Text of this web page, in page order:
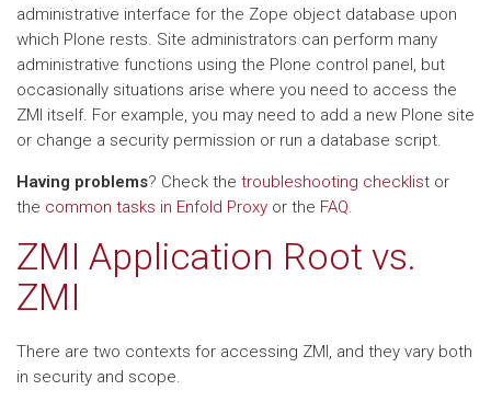
administrative interface for the Zope object database upon
which Plone rests. Site administrators can perform many
administrative functions using the Plone control panel, but
occasionally situations arise where you need to access the
ZMI itself. For example, you may need to add a new Plone site
or change a security permission or run a database script.
Having problems? Check the troubleshooting checklist or
the common tasks in Enfold Proxy or the FAQ.
ZMI Application Root vs.
ZMI
There are two contexts for accessing ZMI, and they vary both
in security and scope.